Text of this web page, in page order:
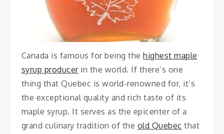
Canada is famous for being thehighest maple
syrup producerin the world. If there’s one
thing that Quebec is world-renowned for, it’s
the exceptional quality and rich taste of its
maple syrup. It serves as the epicenter of a
grand culinary tradition of the old Quebec that